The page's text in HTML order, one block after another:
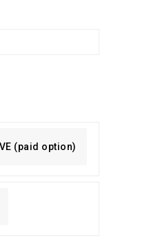
(paid option)